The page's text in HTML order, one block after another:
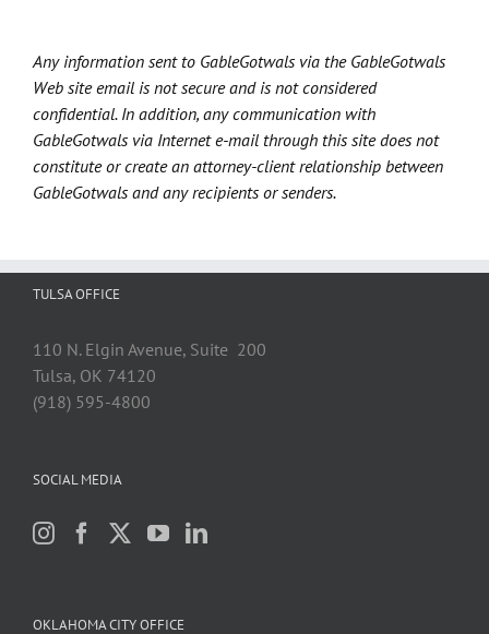
Any information sent to GableGotwals via the GableGotwals
Web site email is not secure and is not considered
confidential. In addition, any communication with
GableGotwals via Internet e-mail through this site does not
constitute or create an attorney-client relationship between
GableGotwals and any recipients or senders.
TULSA OFFICE
110 N. Elgin Avenue, Suite 200
Tulsa, OK 74120
(918) 595-4800
SOCIAL MEDIA
OKLAHOMA CITY OFFICE